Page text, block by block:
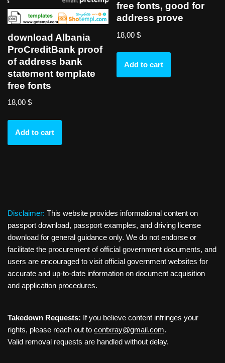
download Albania
ProCreditBank proof
of address bank
statement template
free fonts
18,00 $
Add to cart
free fonts, good for
address prove
18,00$
Add to cart
Disclaimer: This website provides informational content on
passport download, passport examples, and driving license
download for general guidance only. We do not endorse or
facilitate the procurement of official government documents, and
users are encouraged to visit official government websites for
accurate and up-to-date information on document acquisition
and application procedures.
Takedown Requests: If you believe content infringes your
rights, please reach out to contxray@gmail.com.
Valid removal requests are handled without delay.